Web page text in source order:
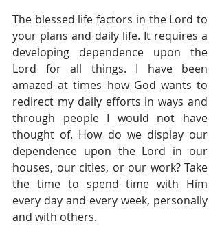
The blessed life factors in the Lord to
your plans and daily life. It requires a
developing dependence upon the
Lord for all things. I have been
amazed at times how God wants to
redirect my daily efforts in ways and
through people I would not have
thought of. How do we display our
dependence upon the Lord in our
houses, our cities, or our work? Take
the time to spend time with Him
every day and every week, personally
and with others.